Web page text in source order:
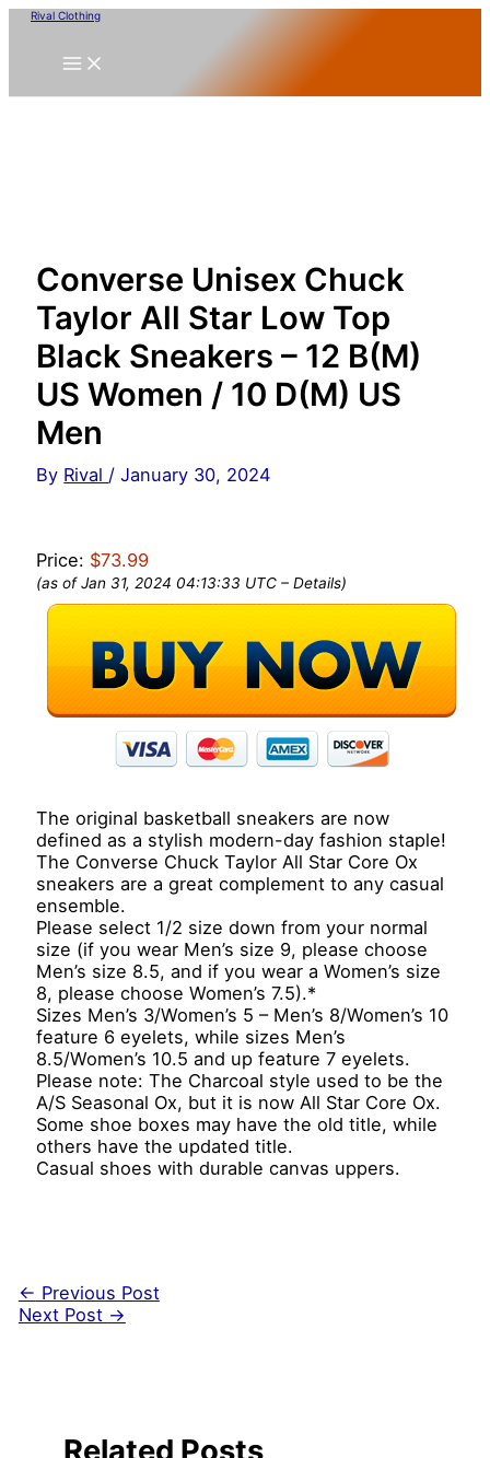
Skip
content
Rival Clothing
Converse Unisex Chuck
Taylor All Star Low Top
Black Sneakers – 12 B(M)
US Women / 10 D(M) US
Men
By Rival /January 30, 2024
Price: $73.99
(as of Jan 31, 2024 04:13:33 UTC –Details)
The original basketball sneakers are now
defined as a stylish modern-day fashion staple!
The Converse Chuck Taylor All Star Core Ox
sneakers are a great complement to any casual
ensemble.
Please select 1/2 size down from your normal
size (if you wear Men’s size 9, please choose
Men’s size 8.5, and if you wear a Women’s size
8, please choose Women’s 7.5).*
Sizes Men’s 3/Women’s 5 – Men’s 8/Women’s 10
feature 6 eyelets, while sizes Men’s
8.5/Women’s 10.5 and up feature 7 eyelets.
Please note: The Charcoal style used to be the
A/S Seasonal Ox, but it is now All Star Core Ox.
Some shoe boxes may have the old title, while
others have the updated title.
Casual shoes with durable canvas uppers.
← Previous Post
Next Post →
Related Posts